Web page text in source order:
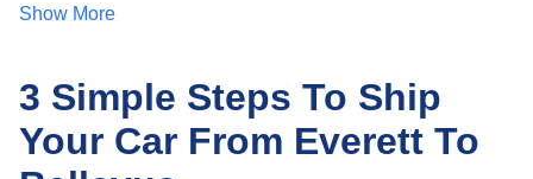
Show More
3 Simple Steps To Ship
Your Car From Everett To